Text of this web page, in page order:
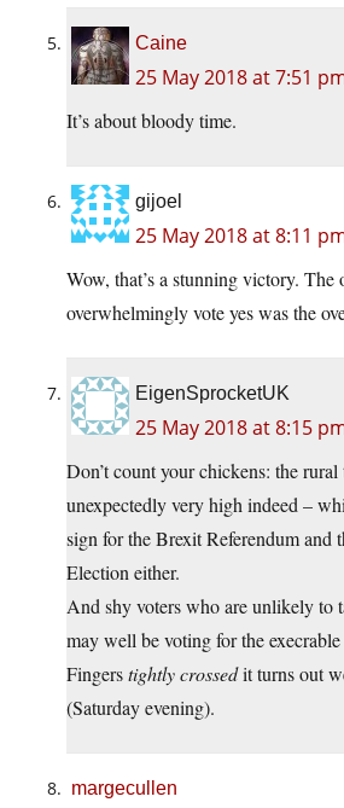
Caine
25 May 2018 at 7:51
It’s about bloody time.
gijoel
25 May 2018 at 8:11
Wow, that’s a stunning victory. The
overwhelmingly vote yes was the
EigenSprocketUK
25 May 2018 at 8:15
Don’t count your chickens: the
unexpectedly very high indeed –
sign for the Brexit Referendum and
Election either.
And shy voters who are unlikely to
may well be voting for the execrable
Fingerstightly crossedit turns out
(Saturday evening).
margecullen